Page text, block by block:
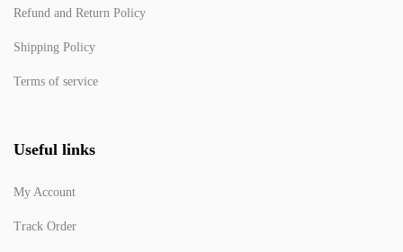
Refund and Return Policy
Shipping Policy
Terms of service
Useful links
My Account
Track Order